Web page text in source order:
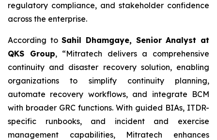
regulatory compliance, and stakeholder confidence
across the enterprise.
According toSahil Dhamgaye, Senior Analyst at
QKS Group, “Mitratech delivers a comprehensive
continuity and disaster recovery solution, enabling
organizations to simplify continuity planning,
automate recovery workflows, and integrate BCM
with broader GRC functions. With guided BIAs, ITDR-
specific runbooks, and incident and exercise
management capabilities, Mitratech enhances